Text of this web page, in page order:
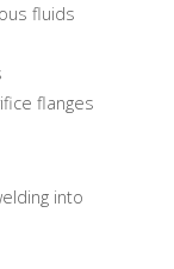
fluids
flanges
into